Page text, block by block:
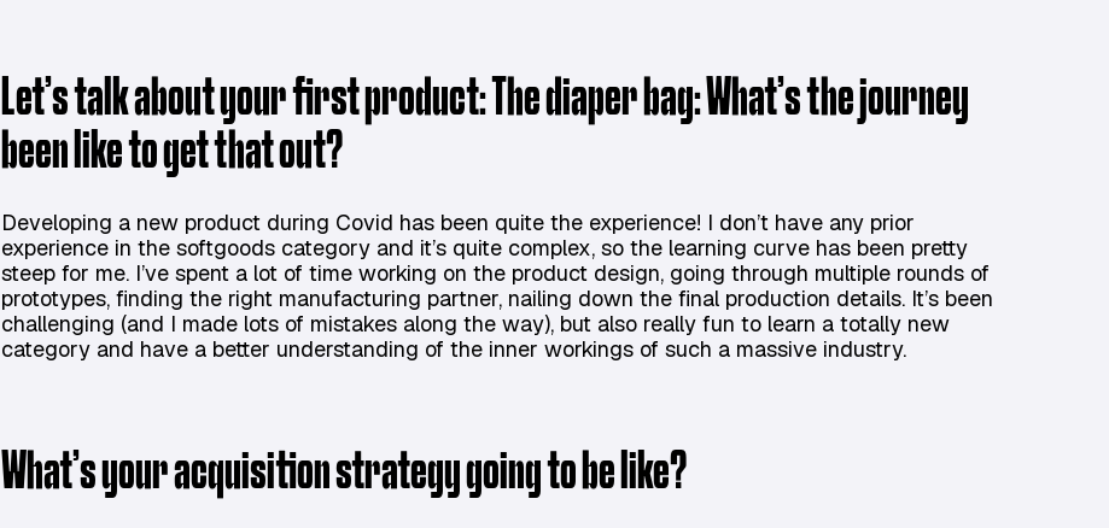
Let’s talk about your first product: The diaper bag: What’s the journey
been like to get that out?
Developing a new product during Covid has been quite the experience! I don’t have any prior
experience in the softgoods category and it’s quite complex, so the learning curve has been pretty
steep for me. I’ve spent a lot of time working on the product design, going through multiple rounds of
prototypes, finding the right manufacturing partner, nailing down the final production details. It’s been
challenging (and I made lots of mistakes along the way), but also really fun to learn a totally new
category and have a better understanding of the inner workings of such a massive industry.
What’s your acquisition strategy going to be like?